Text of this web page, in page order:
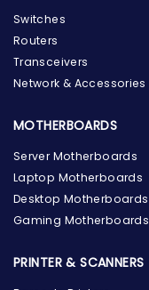
Switches
Routers
Transceivers
Network & Accessories
MOTHERBOARDS
Server Motherboards
Laptop Motherboards
Desktop Motherboards
Gaming Motherboards
PRINTER & SCANNERS